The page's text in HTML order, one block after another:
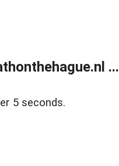
...
5 seconds.